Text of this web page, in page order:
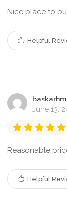
Nice place to
Helpful
baskarhmi
June 13,
Reasonable
Helpful